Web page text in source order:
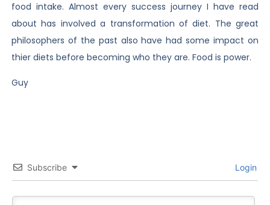
food intake. Almost every success journey I have read
about has involved a transformation of diet. The great
philosophers of the past also have had some impact on
thier diets before becoming who they are. Food is power.
Guy
Subscribe Login